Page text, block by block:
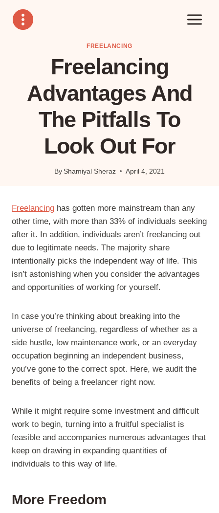
content
FREELANCING
Freelancing
Advantages And
The Pitfalls To
Look Out For
By Shamiyal Sheraz April 4, 2021
Freelancing has gotten more mainstream than any
other time, with more than 33% of individuals seeking
after it. In addition, individuals aren’t freelancing out
due to legitimate needs. The majority share
intentionally picks the independent way of life. This
isn’t astonishing when you consider the advantages
and opportunities of working for yourself.
In case you’re thinking about breaking into the
universe of freelancing, regardless of whether as a
side hustle, low maintenance work, or an everyday
occupation beginning an independent business,
you’ve gone to the correct spot. Here, we audit the
benefits of being a freelancer right now.
While it might require some investment and difficult
work to begin, turning into a fruitful specialist is
feasible and accompanies numerous advantages that
keep on drawing in expanding quantities of
individuals to this way of life.
More Freedom